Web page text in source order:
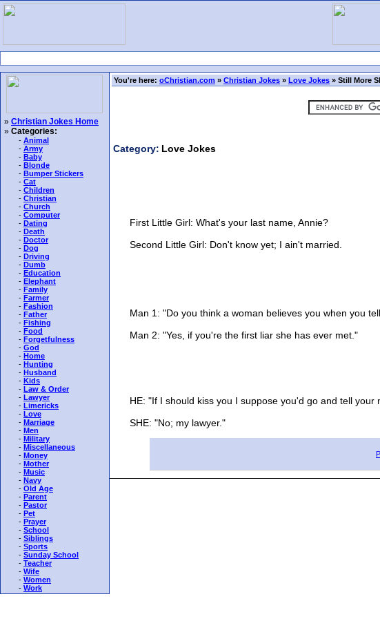
» Christian Jokes Home
» Categories:
- Animal
- Army
- Baby
- Blonde
- Bumper Stickers
- Cat
- Children
- Christian
- Church
- Computer
- Dating
- Death
- Doctor
- Dog
- Driving
- Dumb
- Education
- Elephant
- Family
- Farmer
- Fashion
- Father
- Fishing
- Food
- Forgetfulness
- God
- Home
- Hunting
- Husband
- Kids
- Law & Order
- Lawyer
- Limericks
- Love
- Marriage
- Men
- Military
- Miscellaneous
- Money
- Mother
- Music
- Navy
- Old Age
- Parent
- Pastor
- Pet
- Prayer
- School
- Siblings
- Sports
- Sunday School
- Teacher
- Wife
- Women
- Work
You're here: oChristian.com » Christian Jokes » Love Jokes » Still More
Category: Love Jokes
First Little Girl: What's your last name, Annie?
Second Little Girl: Don't know yet; I ain't married.
Man 1: "Do you think a woman believes you when you
Man 2: "Yes, if you're the first liar she has ever met."
HE: "If I should kiss you I suppose you'd go and tell your
SHE: "No; my lawyer."